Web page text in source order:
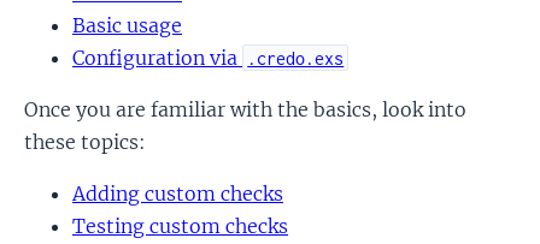
Basic usage
Configuration via
.credo.exs
Once you are familiar with the basics, look into
these topics:
Adding custom checks
Testing custom checks